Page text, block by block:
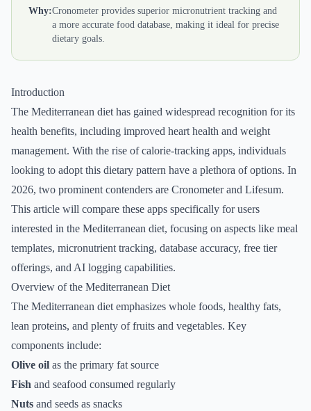
Why:Cronometer provides superior micronutrient tracking and
a more accurate food database, making it ideal for precise
dietary goals.
Introduction
The Mediterranean diet has gained widespread recognition for its
health benefits, including improved heart health and weight
management. With the rise of calorie-tracking apps, individuals
looking to adopt this dietary pattern have a plethora of options. In
2026, two prominent contenders are Cronometer and Lifesum.
This article will compare these apps specifically for users
interested in the Mediterranean diet, focusing on aspects like meal
templates, micronutrient tracking, database accuracy, free tier
offerings, and AI logging capabilities.
Overview of the Mediterranean Diet
The Mediterranean diet emphasizes whole foods, healthy fats,
lean proteins, and plenty of fruits and vegetables. Key
components include:
Olive oil as the primary fat source
Fish and seafood consumed regularly
Nuts and seeds as snacks